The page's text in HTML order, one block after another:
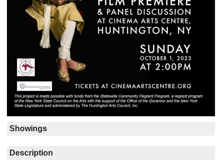
Showings
Description